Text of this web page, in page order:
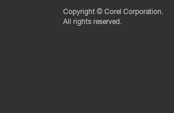
Copyright © Corel Corporation.
All rights reserved.